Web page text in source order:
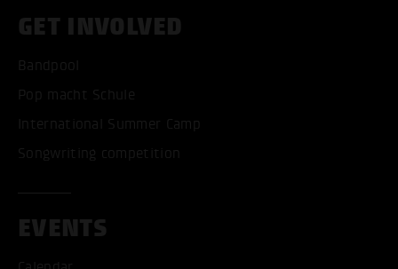
GET INVOLVED
Bandpool
Pop macht Schule
International Summer Camp
Songwriting competition
EVENTS